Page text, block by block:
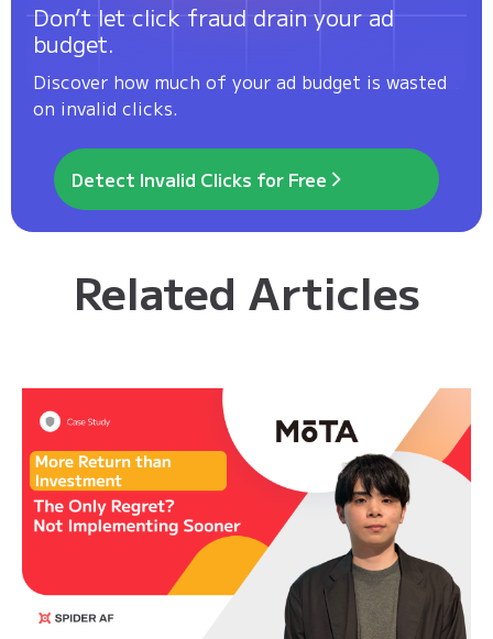
Don’t let click fraud drain your ad
budget.
Discover how much of your ad budget is wasted
on invalid clicks.
Detect Invalid Clicks for Free
Related Articles